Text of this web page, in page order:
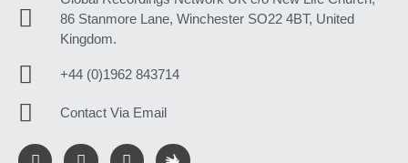
86 Stanmore Lane, Winchester SO22 4BT, United
Kingdom.
+44 (0)1962 843714
Contact Via Email